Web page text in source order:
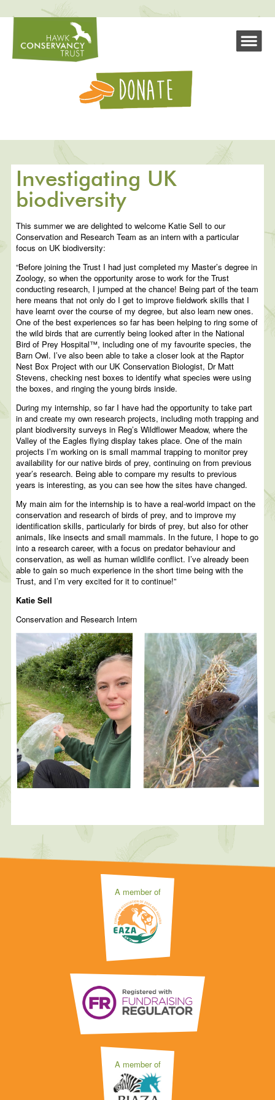
Investigating UK
biodiversity
This summer we are delighted to welcome Katie Sell to our
Conservation and Research Team as an intern with a particular
focus on UK biodiversity:
“Before joining the Trust I had just completed my Master’s degree in
Zoology, so when the opportunity arose to work for the Trust
conducting research, I jumped at the chance! Being part of the team
here means that not only do I get to improve fieldwork skills that I
have learnt over the course of my degree, but also learn new ones.
One of the best experiences so far has been helping to ring some of
the wild birds that are currently being looked after in the National
Bird of Prey Hospital™, including one of my favourite species, the
Barn Owl. I’ve also been able to take a closer look at the Raptor
Nest Box Project with our UK Conservation Biologist, Dr Matt
Stevens, checking nest boxes to identify what species were using
the boxes, and ringing the young birds inside.
During my internship, so far I have had the opportunity to take part
in and create my own research projects, including moth trapping and
plant biodiversity surveys in Reg’s Wildflower Meadow, where the
Valley of the Eagles flying display takes place. One of the main
projects I’m working on is small mammal trapping to monitor prey
availability for our native birds of prey, continuing on from previous
year’s research. Being able to compare my results to previous
years is interesting, as you can see how the sites have changed.
My main aim for the internship is to have a real-world impact on the
conservation and research of birds of prey, and to improve my
identification skills, particularly for birds of prey, but also for other
animals, like insects and small mammals. In the future, I hope to go
into a research career, with a focus on predator behaviour and
conservation, as well as human wildlife conflict. I’ve already been
able to gain so much experience in the short time being with the
Trust, and I’m very excited for it to continue!”
Katie Sell
Conservation and Research Intern
A member of
A member of